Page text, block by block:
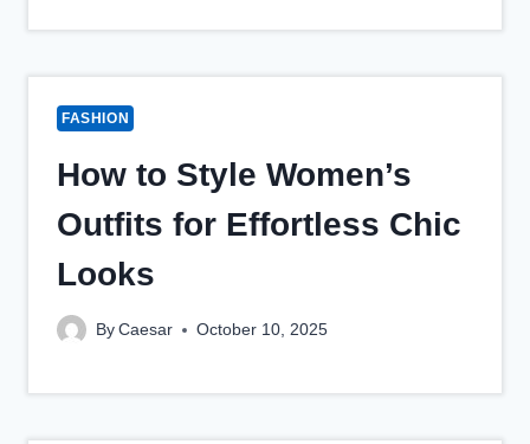
FASHION
How to Style Women’s
Outfits for Effortless Chic
Looks
By Caesar October 10, 2025